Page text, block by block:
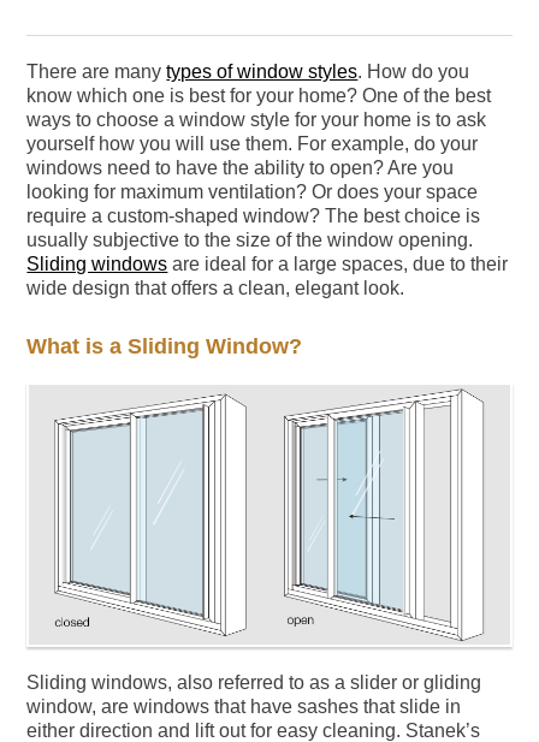
There are manytypes of window styles. How do you
know which one is best for your home? One of the best
ways to choose a window style for your home is to ask
yourself how you will use them. For example, do your
windows need to have the ability to open? Are you
looking for maximum ventilation? Or does your space
require a custom-shaped window? The best choice is
usually subjective to the size of the window opening.
Sliding windows are ideal for a large spaces, due to their
wide design that offers a clean, elegant look.
What is a Sliding Window?
Sliding windows, also referred to as a slider or gliding
window, are windows that have sashes that slide in
either direction and lift out for easy cleaning. Stanek’s